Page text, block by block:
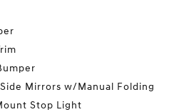
Mirrors w/Manual Folding
Stop Light